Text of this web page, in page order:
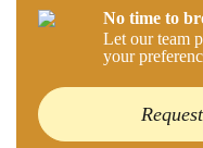
No time to
Let our team
your